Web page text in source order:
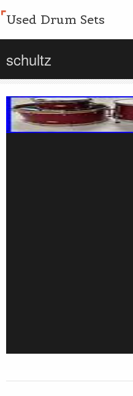
Used Drum Sets
schultz